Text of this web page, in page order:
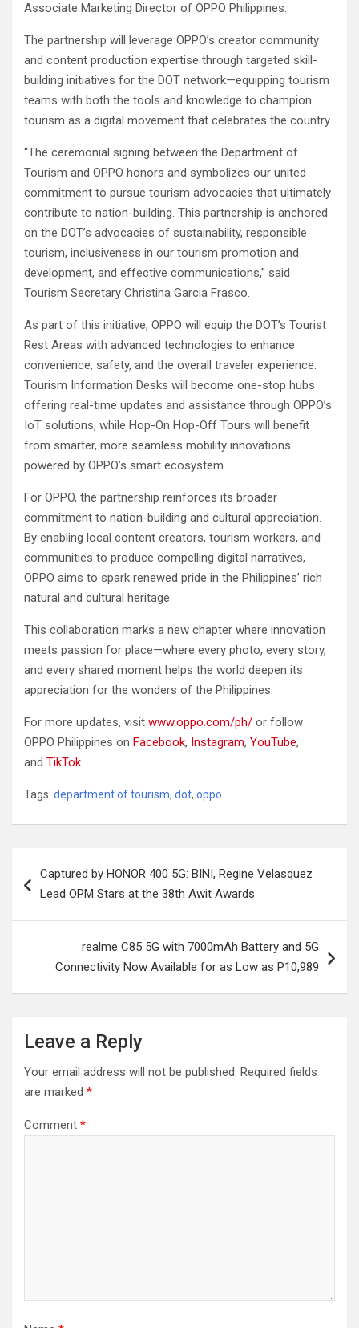
Associate Marketing Director of OPPO Philippines.
The partnership will leverage OPPO’s creator community
and content production expertise through targeted skill-
building initiatives for the DOT network—equipping tourism
teams with both the tools and knowledge to champion
tourism as a digital movement that celebrates the country.
“The ceremonial signing between the Department of
Tourism and OPPO honors and symbolizes our united
commitment to pursue tourism advocacies that ultimately
contribute to nation-building. This partnership is anchored
on the DOT’s advocacies of sustainability, responsible
tourism, inclusiveness in our tourism promotion and
development, and effective communications,” said
Tourism Secretary Christina Garcia Frasco.
As part of this initiative, OPPO will equip the DOT’s Tourist
Rest Areas with advanced technologies to enhance
convenience, safety, and the overall traveler experience.
Tourism Information Desks will become one-stop hubs
offering real-time updates and assistance through OPPO’s
IoT solutions, while Hop-On Hop-Off Tours will benefit
from smarter, more seamless mobility innovations
powered by OPPO’s smart ecosystem.
For OPPO, the partnership reinforces its broader
commitment to nation-building and cultural appreciation.
By enabling local content creators, tourism workers, and
communities to produce compelling digital narratives,
OPPO aims to spark renewed pride in the Philippines’ rich
natural and cultural heritage.
This collaboration marks a new chapter where innovation
meets passion for place—where every photo, every story,
and every shared moment helps the world deepen its
appreciation for the wonders of the Philippines.
For more updates, visit www.oppo.com/ph/ or follow
OPPO Philippines on Facebook, Instagram, YouTube,
and TikTok.
Tags: department of tourism, dot, oppo
navigation
Captured by HONOR 400 5G: BINI, Regine Velasquez
Lead OPM Stars at the 38th Awit Awards
realme C85 5G with 7000mAh Battery and 5G
Connectivity Now Available for as Low as P10,989
Leave a Reply
Your email address will not be published. Required fields
are marked *
Comment *